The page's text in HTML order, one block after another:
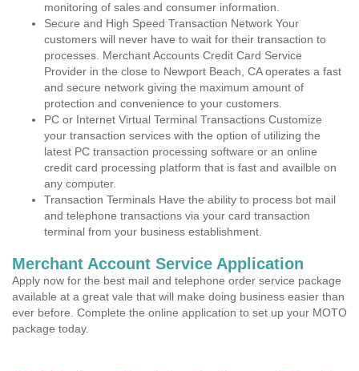
monitoring of sales and consumer information.
Secure and High Speed Transaction Network Your
customers will never have to wait for their transaction to
processes. Merchant Accounts Credit Card Service
Provider in the close to Newport Beach, CA operates a fast
and secure network giving the maximum amount of
protection and convenience to your customers.
PC or Internet Virtual Terminal Transactions Customize
your transaction services with the option of utilizing the
latest PC transaction processing software or an online
credit card processing platform that is fast and availble on
any computer.
Transaction Terminals Have the ability to process bot mail
and telephone transactions via your card transaction
terminal from your business establishment.
Merchant Account Service Application
Apply now for the best mail and telephone order service package
available at a great vale that will make doing business easier than
ever before. Complete the online application to set up your MOTO
package today.